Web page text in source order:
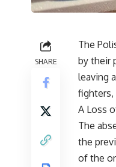
SHARE
The
by their
leaving
A Loss
The
the
of the